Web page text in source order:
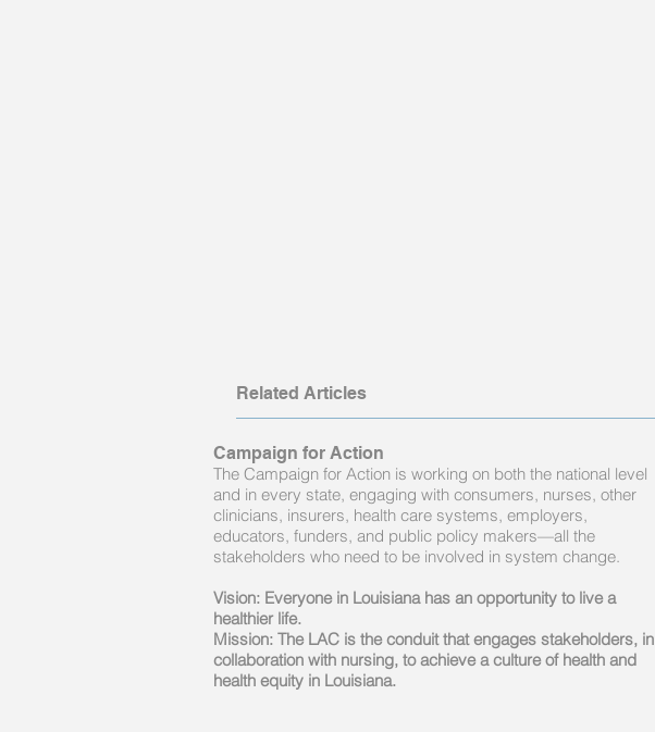
Related Articles
Campaign for Action
The Campaign for Action is working on both the national level
and in every state, engaging with consumers, nurses, other
clinicians, insurers, health care systems, employers,
educators, funders, and public policy makers—all the
stakeholders who need to be involved in system change.
Vision: Everyone in Louisiana has an opportunity to live a
healthier life.
Mission: The LAC is the conduit that engages stakeholders, in
collaboration with nursing, to achieve a culture of health and
health equity in Louisiana.